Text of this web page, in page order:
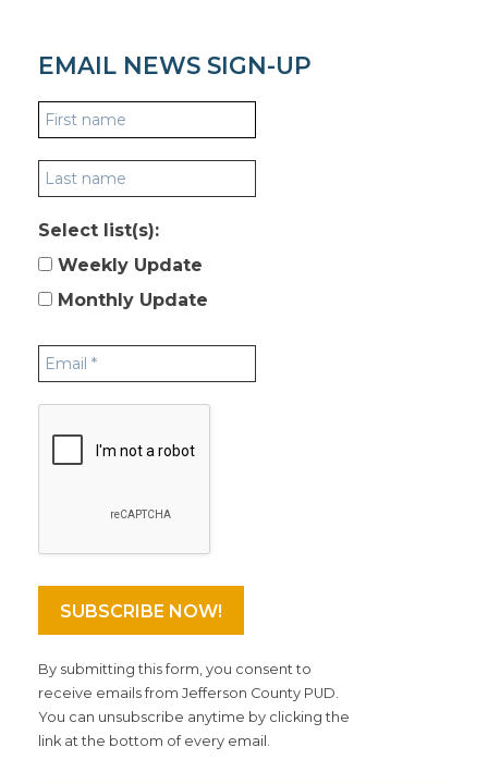
EMAIL NEWS SIGN-UP
Select list(s):
Weekly Update
Monthly Update
By submitting this form, you consent to
receive emails from Jefferson County PUD.
You can unsubscribe anytime by clicking the
link at the bottom of every email.